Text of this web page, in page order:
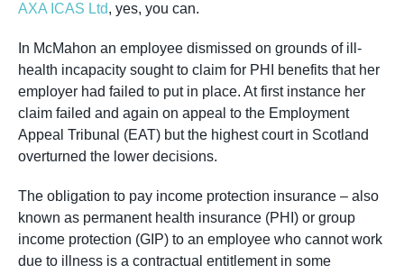
AXA ICAS Ltd, yes, you can.
In McMahon an employee dismissed on grounds of ill-
health incapacity sought to claim for PHI benefits that her
employer had failed to put in place. At first instance her
claim failed and again on appeal to the Employment
Appeal Tribunal (EAT) but the highest court in Scotland
overturned the lower decisions.
The obligation to pay income protection insurance – also
known as permanent health insurance (PHI) or group
income protection (GIP) to an employee who cannot work
due to illness is a contractual entitlement in some